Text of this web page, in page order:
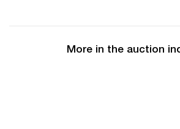
More in the auction